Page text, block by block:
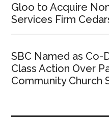
Gloo to Acquire
Services Firm
SBC Named as
Class Action Over
Community Church